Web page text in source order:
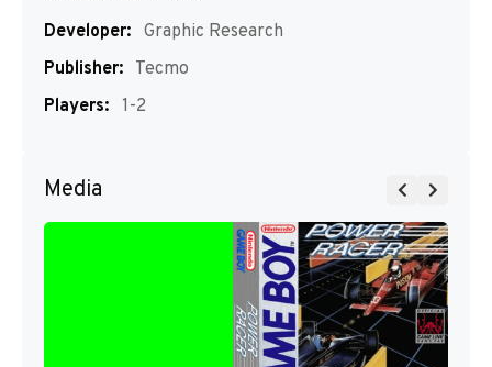
Developer: Graphic Research
Publisher: Tecmo
Players: 1-2
Media